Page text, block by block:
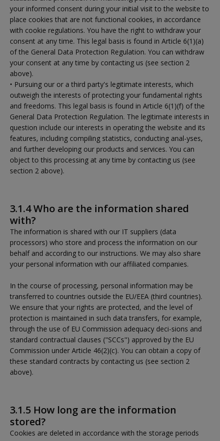
your informed consent during your initial visit to the website to
place cookies that are not functional cookies, in accordance
with cookie regulations. You have the right to withdraw your
consent at any time. This legal basis is found in Article 6(1)(a)
of the General Data Protection Regulation. You can withdraw
your consent at any time by contacting us (see section 2
above).
• Pursuing our or a third party's legitimate interests, which
outweigh the interests of protecting your fundamental rights
and freedoms. This legal basis is found in Article 6(1)(f) of the
General Data Protection Regulation. The legitimate interests in
question include our interests in operating the website and its
features, including compiling statistics, conducting anal-yses,
and further developing our products and services. You can
object to this processing at any time by contacting us (see
section 2 above).
3.1.4 Who are the information shared
with?
The information is shared with our IT suppliers (data
processors) who store and process the information on our
behalf and according to our instructions. We may also share
your personal information with our affiliated companies.
In the course of processing, personal information may be
transferred to countries outside the EU/EEA (third countries).
We ensure that your rights are protected, and the level of
protection is maintained in such data transfers, for example,
through the use of EU Commission adequacy deci-sions and
standard contractual clauses ("SCCs") approved by the EU
Commission under Article 46(2)(c). You can obtain a copy of
these standard contracts by contacting us (see section 2
above).
3.1.5 How long are the information
stored?
Cookies are deleted in accordance with the storage periods